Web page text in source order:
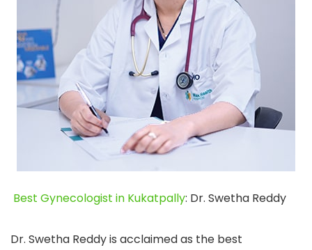
Best Gynecologist in Kukatpally: Dr. Swetha Reddy
Dr. Swetha Reddy is acclaimed as the best